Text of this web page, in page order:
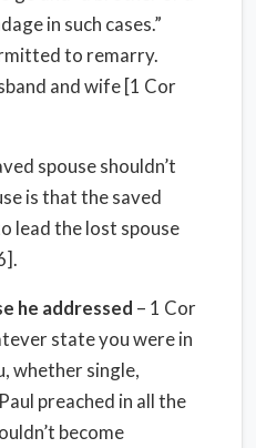
in such cases.”
to remarry.
and wife [1 Cor
spouse shouldn’t
is that the saved
lead the lost spouse
he addressed – 1 Cor
state you were in
whether single,
Paul preached in all the
become